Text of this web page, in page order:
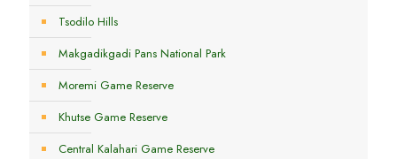
Tsodilo Hills
Makgadikgadi Pans National Park
Moremi Game Reserve
Khutse Game Reserve
Central Kalahari Game Reserve